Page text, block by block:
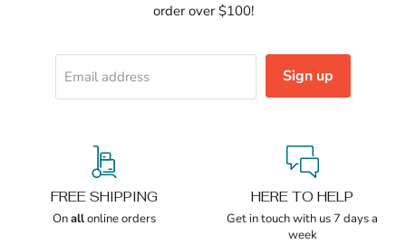
order over $100!
Email address Sign up
FREE SHIPPING
Onallonline orders
HERE TO HELP
Get in touch with us 7 days a
week